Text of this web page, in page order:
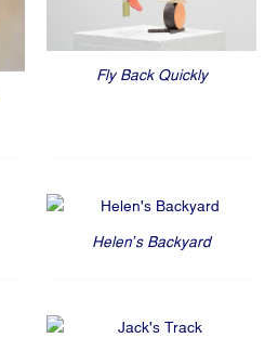
Fly Back Quickly
Helen’s Backyard